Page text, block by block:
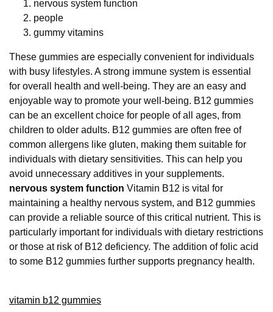
nervous system function
people
gummy vitamins
These gummies are especially convenient for individuals
with busy lifestyles. A strong immune system is essential
for overall health and well-being. They are an easy and
enjoyable way to promote your well-being. B12 gummies
can be an excellent choice for people of all ages, from
children to older adults. B12 gummies are often free of
common allergens like gluten, making them suitable for
individuals with dietary sensitivities. This can help you
avoid unnecessary additives in your supplements.
nervous system function Vitamin B12 is vital for
maintaining a healthy nervous system, and B12 gummies
can provide a reliable source of this critical nutrient. This is
particularly important for individuals with dietary restrictions
or those at risk of B12 deficiency. The addition of folic acid
to some B12 gummies further supports pregnancy health.
vitamin b12 gummies